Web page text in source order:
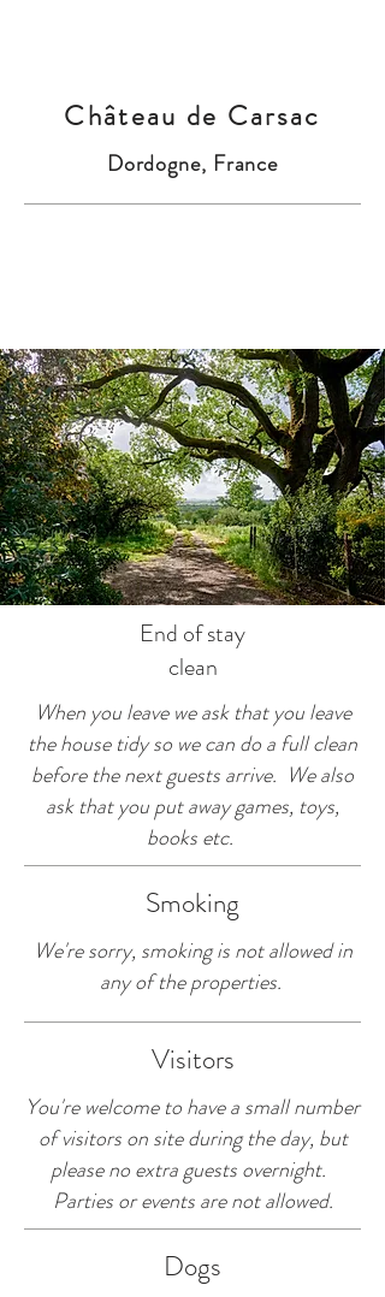
Château de Carsac
Dordogne, France
End of stay
clean
When you leave we ask that you leave
the house tidy so we can do a full clean
before the next guests arrive. We also
ask that you put away games, toys,
books etc.
Smoking
We're sorry, smoking is not allowed in
any of the properties.
Visitors
You're welcome to have a small number
of visitors on site during the day, but
please no extra guests overnight.
Parties or events are not allowed.
Dogs